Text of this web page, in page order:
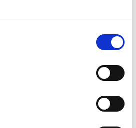
cable (one of the highest
for power generator hook-
suit your exact requirements.
a single cable or a full set of
we have the solution for
for an easy and safe way